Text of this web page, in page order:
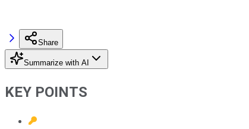
Share
Summarize with AI
KEY POINTS